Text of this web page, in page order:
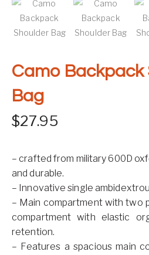
Camo Backpack
Bag
$27.95
– crafted from military 600D
and durable.
– Innovative single
– Main compartment with two
compartment with elastic
retention.
– Features a spacious main